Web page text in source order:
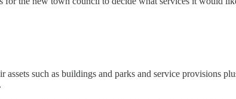
such as buildings and parks and service provisions